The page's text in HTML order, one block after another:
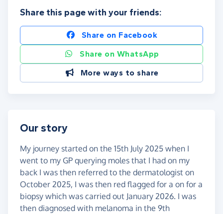
Share this page with your friends:
Share on Facebook
Share on WhatsApp
More ways to share
Our story
My journey started on the 15th July 2025 when I
went to my GP querying moles that I had on my
back I was then referred to the dermatologist on
October 2025, I was then red flagged for a on for a
biopsy which was carried out January 2026. I was
then diagnosed with melanoma in the 9th